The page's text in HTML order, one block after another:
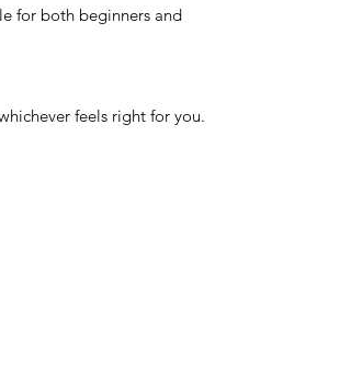
for both beginners and
feels right for you.